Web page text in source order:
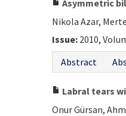
Asymmetric
Nikola Azar,
Issue: 2010,
Abstract
Labral tears
Onur Gürsan,